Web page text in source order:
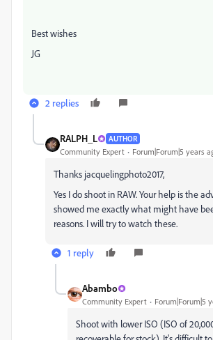
Best wishes
JG
2 replies
RALPH_L AUTHOR
Community Expert Forum|Forum|5 years
Thanks jacquelingphoto2017,
Yes I do shoot in RAW. Your help is the
showed me exactly what might have
reasons. I will try to watch these.
1 reply
Abambo
Community Expert Forum|Forum|5
Shoot with lower ISO (ISO of